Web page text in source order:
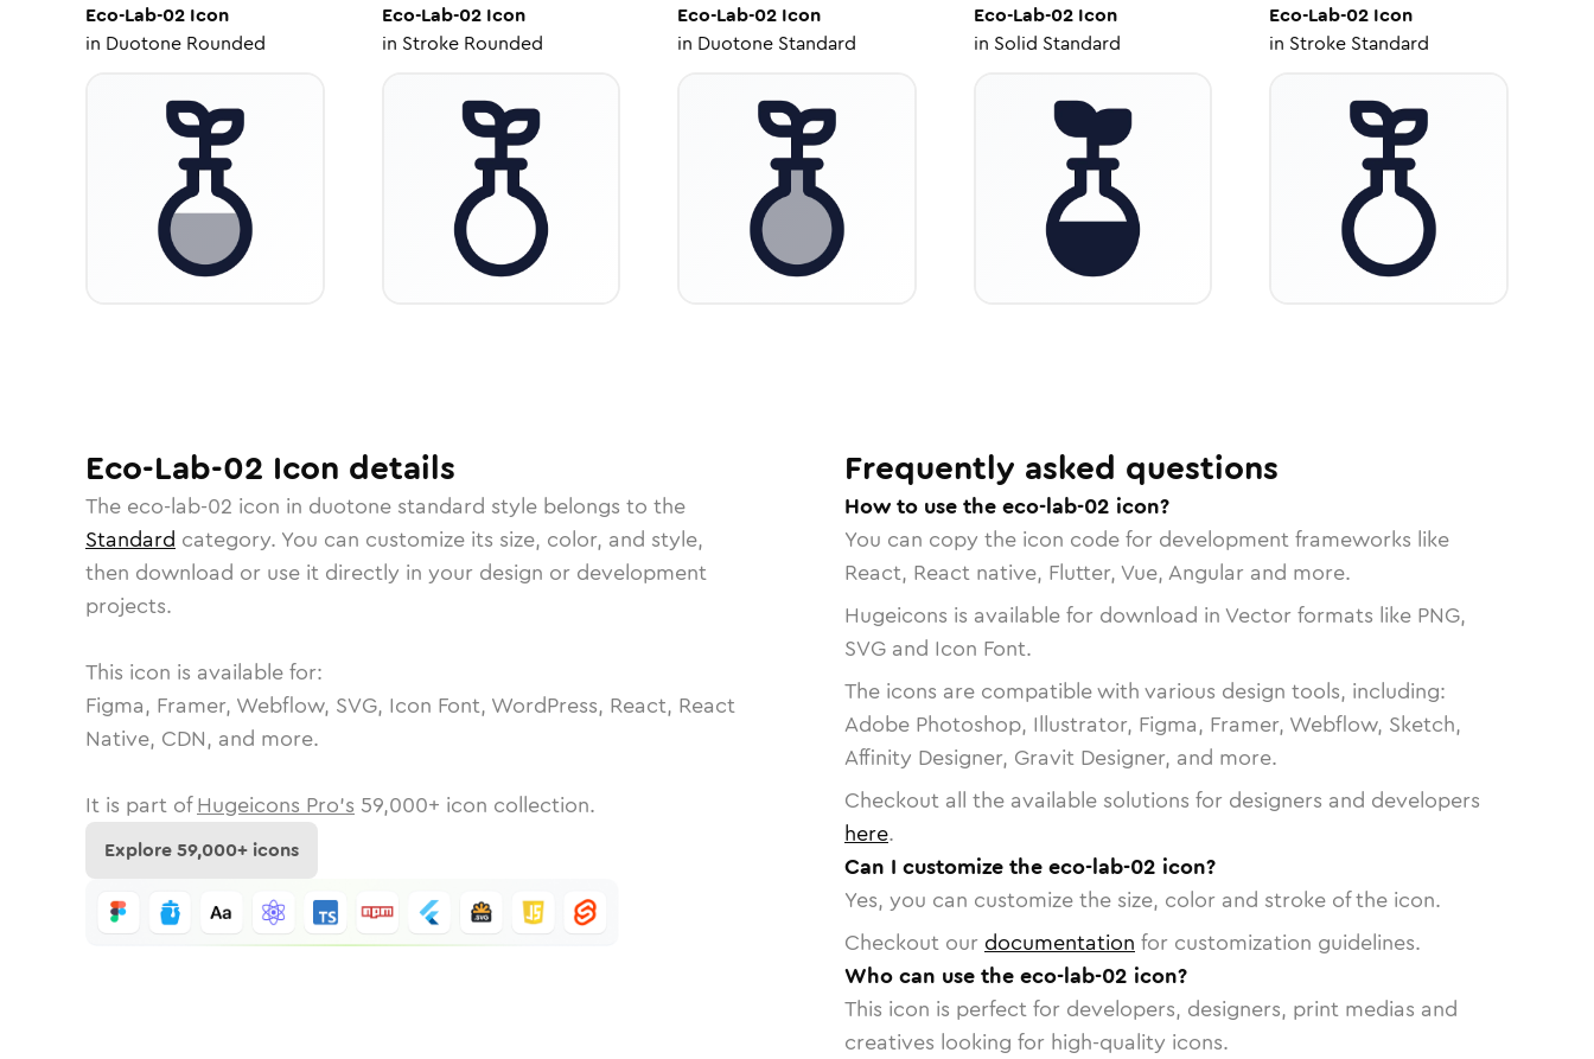
Eco-Lab-02 Icon
in Duotone Rounded
Eco-Lab-02Icon
in Stroke Rounded
Eco-Lab-02 Icon
in Duotone Standard
Eco-Lab-02Icon
in Solid Standard
Eco-Lab-02 Icon
in Stroke Standard
Eco-Lab-02 Icon details
The eco-lab-02 icon in duotone standard style belongs to the
Standard category. You can customize its size, color, and style,
then download or use it directly in your design or development
projects.
This icon is available for:
Figma, Framer, Webflow, SVG, Icon Font, WordPress, React, React
Native, CDN, and more.
It is part of Hugeicons Pro's 59,000+ icon collection.
Explore59,000+ icons
Frequently asked questions
How to use the eco-lab-02 icon?
You can copy the icon code for development frameworks like
React, React native, Flutter, Vue, Angular and more.
Hugeicons is available for download in Vector formats like PNG,
SVG and Icon Font.
The icons are compatible with various design tools, including:
Adobe Photoshop, Illustrator, Figma, Framer, Webflow, Sketch,
Affinity Designer, Gravit Designer, and more.
Checkout all the available solutions for designers and developers
here.
Can I customize the eco-lab-02 icon?
Yes, you can customize the size, color and stroke of the icon.
Checkout our documentation for customization guidelines.
Who can use the eco-lab-02 icon?
This icon is perfect for developers, designers, print medias and
creatives looking for high-quality icons.